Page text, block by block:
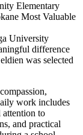
Elementary
Most Valuable
University
difference
was selected
work includes
attention to
and practical